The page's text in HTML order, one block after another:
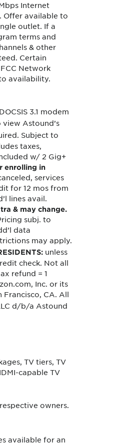
Internet
Offer available to
outlet. If a
terms and
& other
Certain
Network
availability.
3.1 modem
Astound’s
Subject to
taxes,
w/ 2 Gig+
enrolling in
services
for 12 mos from
lines avail.
& may change.
subj. to
data
may apply.
unless
check. Not all
refund = 1
Inc. or its
CA. All
d/b/a Astound
TV tiers, TV
capable TV
owners.
available for an